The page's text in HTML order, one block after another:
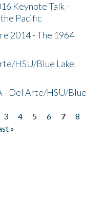
Keynote Talk -
Pacific
2014 - The 1964
HSU/Blue Lake
- Del Arte/HSU/Blue
3 4 5 6 7
8
»